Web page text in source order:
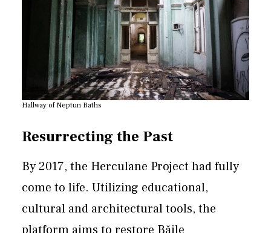
Hallway of Neptun Baths
Resurrecting the Past
By 2017, the Herculane Project had fully
come to life. Utilizing educational,
cultural and architectural tools, the